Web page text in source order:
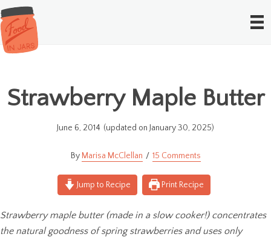
Strawberry Maple Butter
June 6, 2014 (updated on January 30, 2025)
Marisa McClellan 15 Comments
Jump to Recipe Print Recipe
Strawberry maple butter (made in a slow cooker!) concentrates
the natural goodness of spring strawberries and uses only